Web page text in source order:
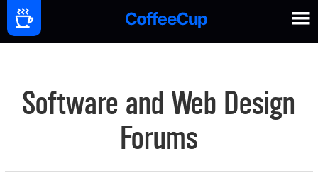
Software and Web Design
Forums